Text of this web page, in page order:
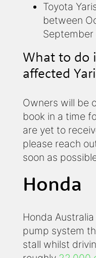
Toyota
between
What to do
affected
Owners will be
book in a time
are yet to
please reach
soon as
Honda
Honda
pump system
stall whilst